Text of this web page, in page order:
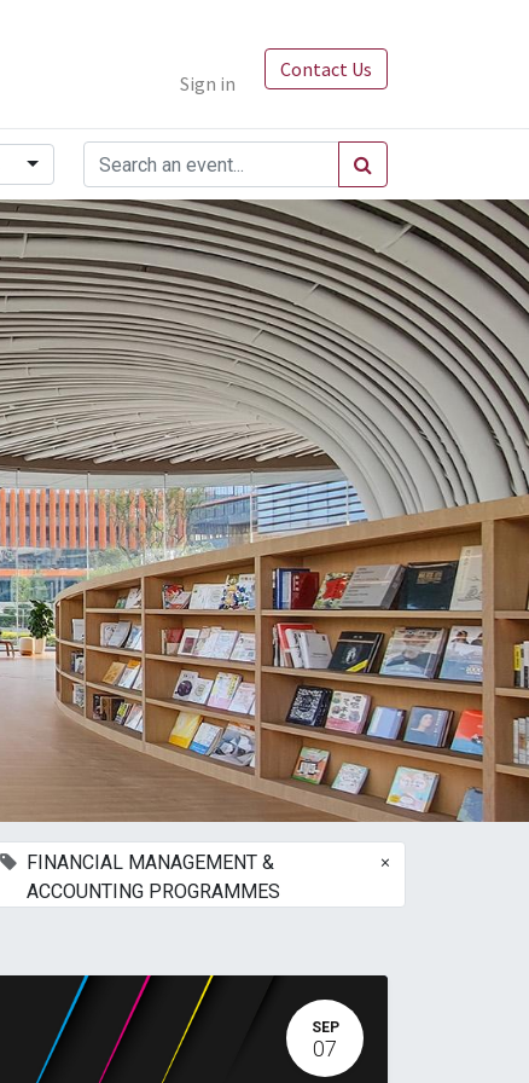
Sign in
Contact Us
FINANCIAL MANAGEMENT &
ACCOUNTING PROGRAMMES
×
SEP
07